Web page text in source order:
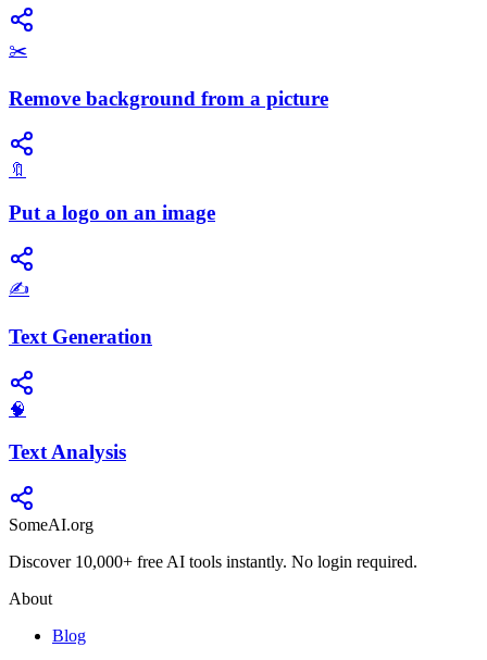
✂️
Remove background from a picture
🔖
Put a logo on an image
✍️
Text Generation
🧠
Text Analysis
SomeAI.org
Discover 10,000+ free AI tools instantly. No login required.
About
Blog